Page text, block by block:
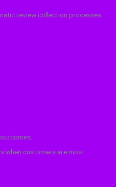
review collection processes.
when customers are most